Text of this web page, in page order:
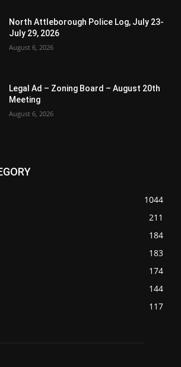
North Attleborough Police Log, July 23-
July 29, 2026
August 6, 2026
Legal Ad – Zoning Board – August 20th
Meeting
August 6, 2026
1044
211
184
183
174
144
117